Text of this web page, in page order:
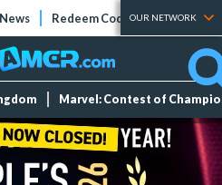
News Redeem Codes Tier Lists
OUR NETWORK
Marvel: Contest of